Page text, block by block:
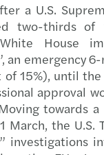
a U.S.
two-thirds of
House
an emergency
15%), until
approval
towards
March, the U.S.
investigations